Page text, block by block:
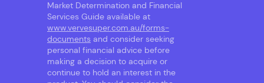
Market Determination and Financial
Services Guide available at
www.vervesuper.com.au/forms-
documents and consider seeking
personal financial advice before
making a decision to acquire or
continue to hold an interest in the